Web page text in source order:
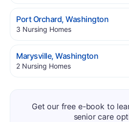
Port Orchard,Washington.
3 Nursing Homes.
Marysville,Washington.
2 Nursing Homes.
Get our free e-book to
senior care